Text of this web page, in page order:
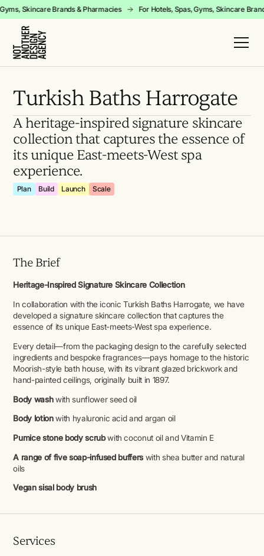
Gyms, Skincare Brands & Pharmacies For Hotels, Spas, Gyms, Skincare
Turkish Baths Harrogate
A heritage-inspired signature skincare
collection that captures the essence of
its unique East-meets-West spa
experience.
Plan Build Launch Scale
The Brief
Heritage-Inspired Signature Skincare Collection
In collaboration with the iconic Turkish Baths Harrogate, we have
developed a signature skincare collection that captures the
essence of its unique East-meets-West spa experience.
Every detail—from the packaging design to the carefully selected
ingredients and bespoke fragrances—pays homage to the historic
Moorish-style bath house, with its vibrant glazed brickwork and
hand-painted ceilings, originally built in 1897.
Body washwith sunflower seed oil
Body lotionwith hyaluronic acid and argan oil
Pumice stone body scrubwith coconut oil and Vitamin E
A range of five soap-infused bufferswith shea butter and natural
oils
Vegan sisal body brush
Services